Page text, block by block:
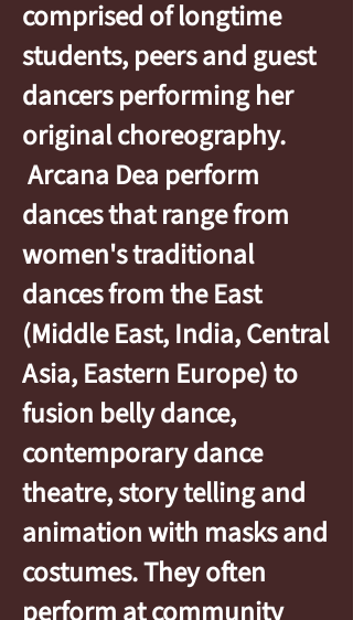
comprised of longtime
students, peers and guest
dancers performing her
original choreography.
Arcana Dea perform
dances that range from
women's traditional
dances from the East
(Middle East, India, Central
Asia, Eastern Europe) to
fusion belly dance,
contemporary dance
theatre, story telling and
animation with masks and
costumes. They often